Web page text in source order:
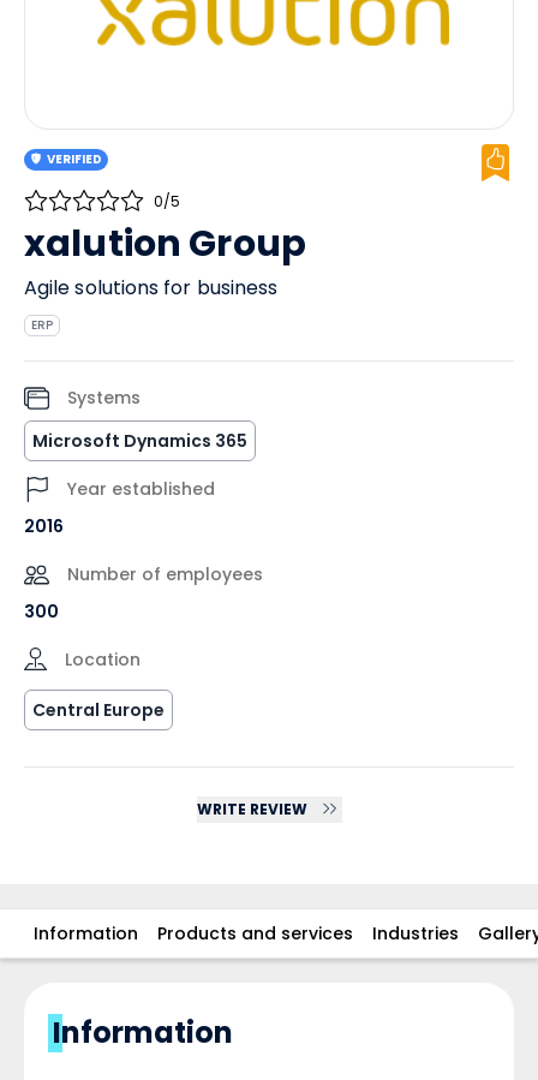
VERIFIED
0/5
xalution Group
Agile solutions for business
ERP
Systems
Microsoft Dynamics 365
Year established
2016
Number of employees
300
Location
Central Europe
WRITE REVIEW
Information Products and services Industries
Information